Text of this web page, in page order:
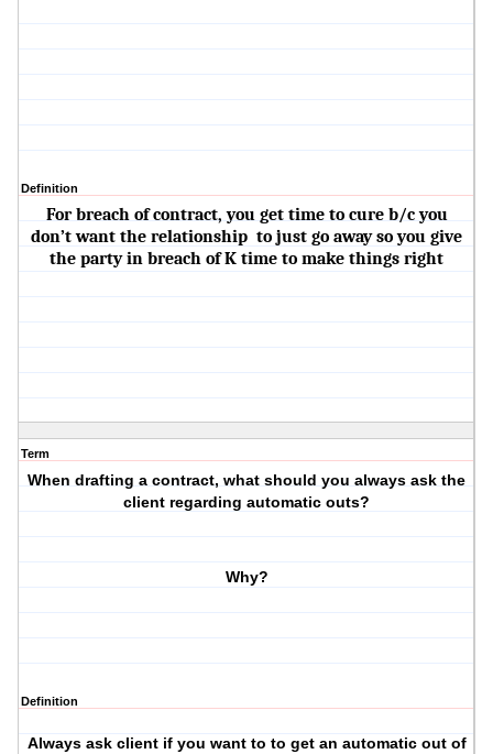
Definition
For breach of contract, you get time to cure b/c you
don’t want the relationship to just go away so you give
the party in breach of K time to make things right
Term
When drafting a contract, what should you always ask the
client regarding automatic outs?
Why?
Definition
Always ask client if you want to to get an automatic out of